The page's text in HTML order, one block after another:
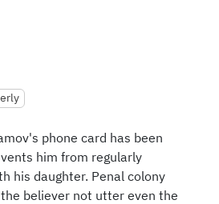
phone card has been
him from regularly
his daughter. Penal colony
believer not utter even the